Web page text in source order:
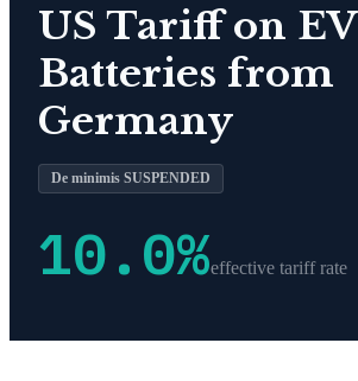
US Tariff on EV
Batteries from
Germany
De minimis SUSPENDED
10.0%effective tariff rate